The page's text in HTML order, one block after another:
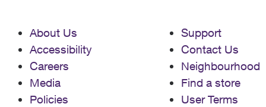
About Us
Accessibility
Careers
Media
Policies
Support
Contact Us
Neighbourhood
Find a store
User Terms